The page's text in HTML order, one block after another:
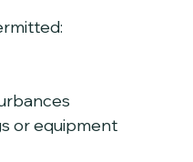
or equipment